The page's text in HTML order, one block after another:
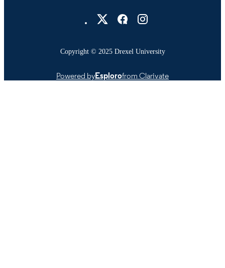
Copyright © 2025 Drexel University
Powered byEsplorofrom Clarivate